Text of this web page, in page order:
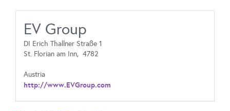
EV Group
DI Erich Thallner Straße 1‎
St. Florian am Inn, 4782
Austria
http://www.EVGroup.com